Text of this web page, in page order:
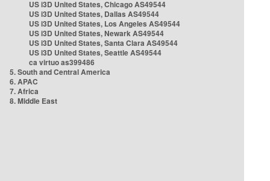
US i3D United States, Chicago AS49544
US i3D United States, Dallas AS49544
US i3D United States, Los Angeles AS49544
US i3D United States, Newark AS49544
US i3D United States, Santa Clara AS49544
US i3D United States, Seattle AS49544
ca virtuo as399486
5. South and Central America
6. APAC
7. Africa
8. Middle East